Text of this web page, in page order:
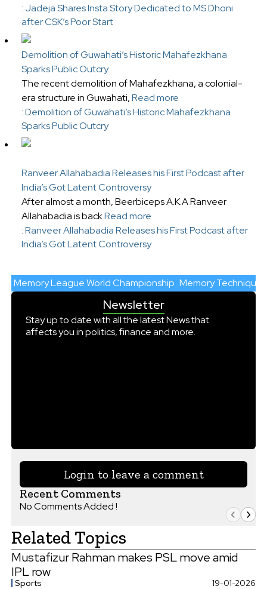
: Jadeja Shares Insta Story Dedicated to MS Dhoni
after CSK’s Poor Start
Demolition of Guwahati’s Historic Mahafezkhana
Sparks Public Outcry
The recent demolition of Mahafezkhana, a colonial-
era structure in Guwahati,Read more
: Demolition of Guwahati’s Historic Mahafezkhana
Sparks Public Outcry
Ranveer Allahabadia Releases his First Podcast after
India’s Got Latent Controversy
After almost a month, Beerbiceps A.K.A Ranveer
Allahabadia is backRead more
: Ranveer Allahabadia Releases his First Podcast after
India’s Got Latent Controversy
Memory League World Championship Memory Techniques
Newsletter
Stay up to date with all the latest News that
affects you in politics, finance and more.
Login to leave a comment
Recent Comments
No Comments Added !
Related Topics
Mustafizur Rahman makes PSL move amid
IPL row
Sports 19-01-2026